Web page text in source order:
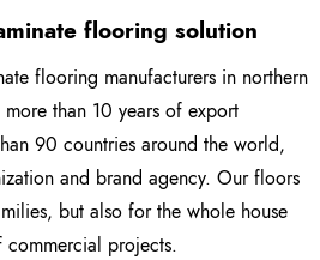
flooring solution
flooring manufacturers in northern
more than 10 years of export
90 countries around the world,
and brand agency. Our floors
but also for the whole house
commercial projects.